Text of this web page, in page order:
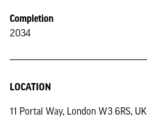
Completion
2034
LOCATION
11 Portal Way, London W3 6RS, UK